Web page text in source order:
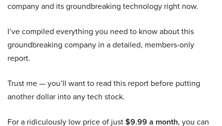
company and its groundbreaking technology right now.
I’ve compiled everything you need to know about this
groundbreaking company in a detailed, members-only
report.
Trust me — you’ll want to read this report before putting
another dollar into any tech stock.
For a ridiculously low price of just$9.99 a month, you can